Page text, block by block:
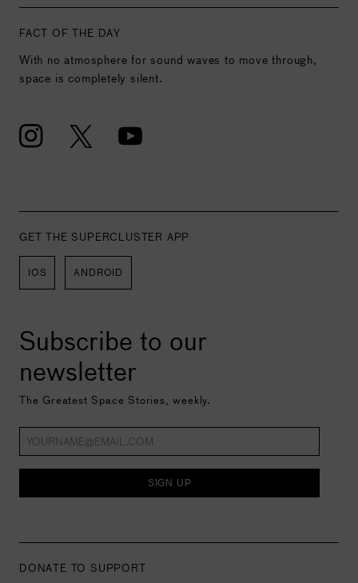
FACT OF THE DAY
With no atmosphere for sound waves to move through,
space is completely silent.
GET THE SUPERCLUSTER APP
IOS ANDROID
Subscribe to our
newsletter
The Greatest Space Stories, weekly.
SIGN UP
DONATE TO SUPPORT